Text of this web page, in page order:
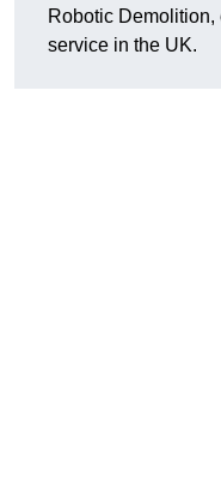
Robotic
service in the UK.